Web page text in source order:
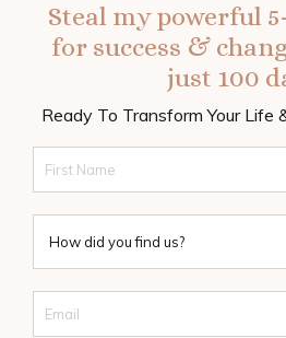
Steal my powerful
for success &
just 100
Ready To Transform Your Life